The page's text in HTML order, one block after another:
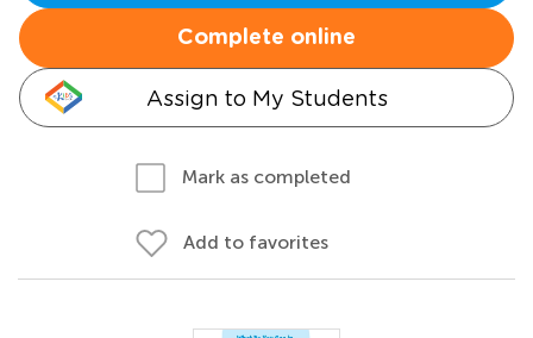
Complete online
Assign to My Students
Mark as completed
Add to favorites